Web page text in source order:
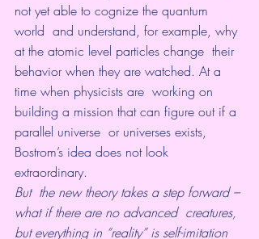
not yet able to cognize the quantum
world  and understand, for example, why
at the atomic level particles change  their
behavior when they are watched. At a
time when physicists are  working on
building a mission that can figure out if a
parallel universe  or universes exists,
Bostrom’s idea does not look
extraordinary.
But  the new theory takes a step forward –
what if there are no advanced  creatures,
but everything in “reality” is self-imitation